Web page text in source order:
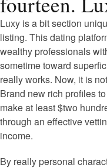
Luxy is a bit section
listing. This dating
wealthy professionals
sometime toward
really works. Now, it is
Brand new rich profiles
make at least $two
through an effective
income.
By really personal